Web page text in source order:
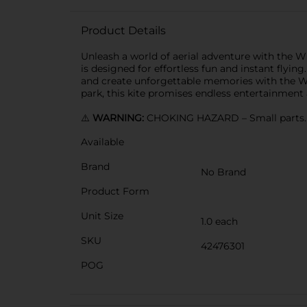
Product Details
Unleash a world of aerial adventure with the
is designed for effortless fun and instant
and create unforgettable memories with the
park, this kite promises endless entertainment
⚠️ WARNING: CHOKING HAZARD – Small
Available
Brand
No Brand
Product Form
Unit Size
1.0 each
SKU
42476301
POG